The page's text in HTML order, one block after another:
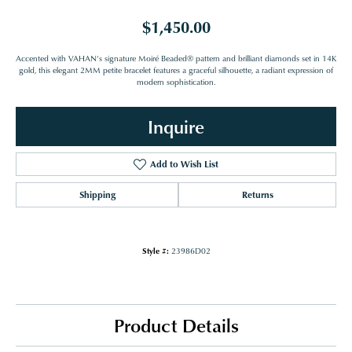
$1,450.00
Accented with VAHAN’s signature Moiré Beaded® pattern and brilliant diamonds set in 14K
gold, this elegant 2MM petite bracelet features a graceful silhouette, a radiant expression of
modern sophistication.
Inquire
Add to Wish List
Shipping Returns
Style #: 23986D02
Product Details